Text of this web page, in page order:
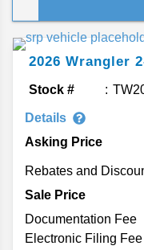
new 2026 Jeep
the backroads
beaten path,
trail with
trailer
anything, the
enjoy the best
our review of
2026 Wrangler
Stock #
Details
Asking Price
Rebates and
Sale Price
Documentation Fee
Electronic Filing Fee